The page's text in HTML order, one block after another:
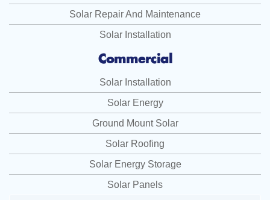
Solar Repair And Maintenance
Solar Installation
Commercial
Solar Installation
Solar Energy
Ground Mount Solar
Solar Roofing
Solar Energy Storage
Solar Panels